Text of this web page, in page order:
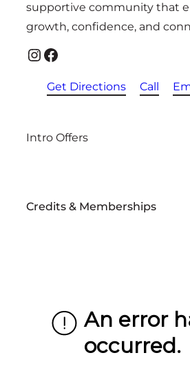
supportive community that
growth, confidence, and
InstagramFacebook
Get Directions Call
Intro Offers
Credits & Memberships